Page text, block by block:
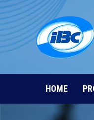
Skip
to
content
HOME